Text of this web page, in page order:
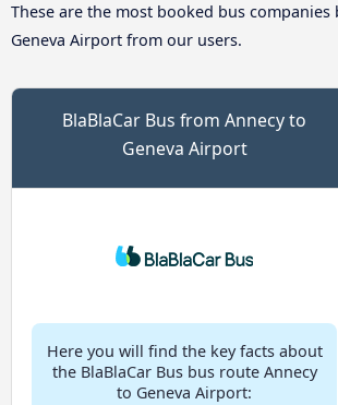
These are the most booked bus companies
Geneva Airport from our users.
BlaBlaCar Bus from Annecy to
Geneva Airport
Here you will find the key facts about
the BlaBlaCar Bus bus route Annecy
to Geneva Airport: